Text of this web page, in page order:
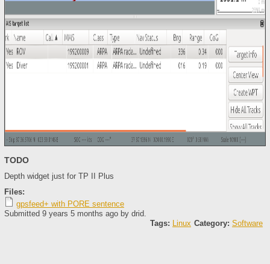
TODO
Depth widget just for TP II Plus
Files:
gpsfeed+ with PORE sentence
Submitted 9 years 5 months ago by drid.
Category: Software
Tags: Linux